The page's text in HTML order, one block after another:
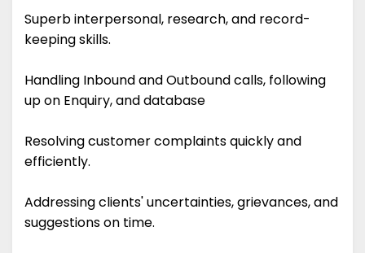
Superb interpersonal, research, and record-
keeping skills.
Handling Inbound and Outbound calls, following
up on Enquiry, and database
Resolving customer complaints quickly and
efficiently.
Addressing clients' uncertainties, grievances, and
suggestions on time.